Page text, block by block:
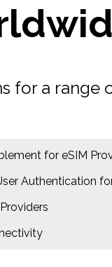
for a range
for eSIM
Authentication